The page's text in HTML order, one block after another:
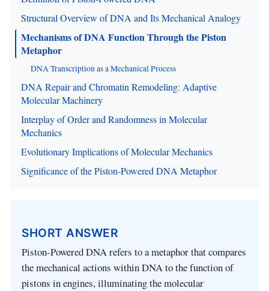
Structural Overview of DNA and Its Mechanical Analogy
Mechanisms of DNA Function Through the Piston
Metaphor
DNA Transcription as a Mechanical Process
DNA Repair and Chromatin Remodeling: Adaptive
Molecular Machinery
Interplay of Order and Randomness in Molecular
Mechanics
Evolutionary Implications of Molecular Mechanics
Significance of the Piston-Powered DNA Metaphor
SHORT ANSWER
Piston-Powered DNA refers to a metaphor that compares
the mechanical actions within DNA to the function of
pistons in engines, illuminating the molecular